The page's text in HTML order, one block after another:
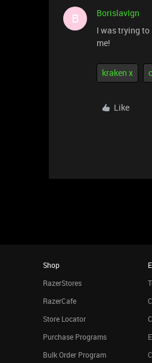
B
BorislavIgn
I was trying to
me!
kraken x
Like
Shop
RazerStores
RazerCafe
Store Locator
Purchase Programs
Bulk Order Program